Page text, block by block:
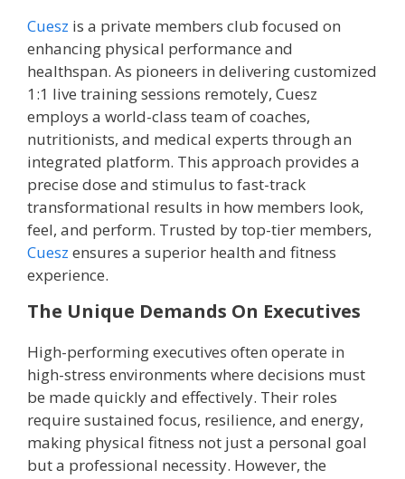
Cuesz is a private members club focused on
enhancing physical performance and
healthspan. As pioneers in delivering customized
1:1 live training sessions remotely, Cuesz
employs a world-class team of coaches,
nutritionists, and medical experts through an
integrated platform. This approach provides a
precise dose and stimulus to fast-track
transformational results in how members look,
feel, and perform. Trusted by top-tier members,
Cuesz ensures a superior health and fitness
experience.
The Unique Demands On Executives
High-performing executives often operate in
high-stress environments where decisions must
be made quickly and effectively. Their roles
require sustained focus, resilience, and energy,
making physical fitness not just a personal goal
but a professional necessity. However, the